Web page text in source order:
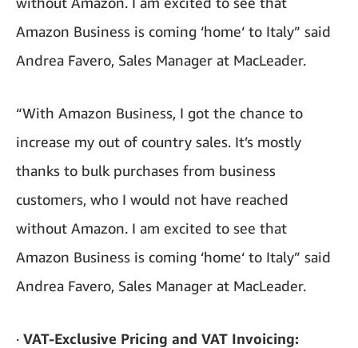
Amazon Business is coming ‘home‘ to Italy” said
Andrea Favero, Sales Manager at MacLeader.
“With Amazon Business, I got the chance to
increase my out of country sales. It’s mostly
thanks to bulk purchases from business
customers, who I would not have reached
without Amazon. I am excited to see that
Amazon Business is coming ‘home‘ to Italy” said
Andrea Favero, Sales Manager at MacLeader.
· VAT-Exclusive Pricing and VAT Invoicing: